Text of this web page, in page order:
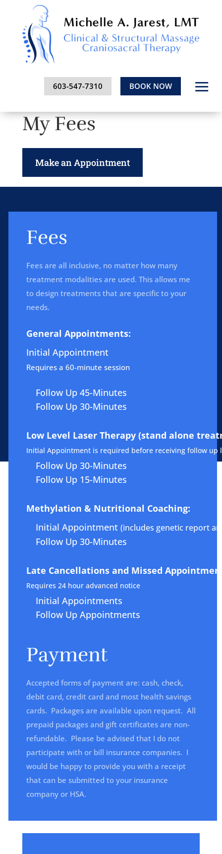
603-547-7310 BOOK NOW
My Fees
Make an Appointment
Fees
Fees are all inclusive, no matter how many
treatment modalities are used. This allows me
to design treatments that are specific to your
needs.
General Appointments:
Initial Appointment
Requires a 60-minute session
Follow Up 45-Minutes
Follow Up 30-Minutes
Low Level Laser Therapy (stand alone
Initial Appointment is required before receiving follow up
Follow Up 30-Minutes
Follow Up 15-Minutes
Methylation & Nutritional Coaching:
Initial Appointment (includes genetic report
Follow Up 30-Minutes
Late Cancellations and Missed
Requires 24 hour advanced notice
Initial Appointments
Follow Up Appointments
Payment
Accepted forms of payment are: cash, check,
debit card, credit card and most health savings
cards. Packages are available upon request. All
prepaid packages and gift certificates are non-
refundable. Please be advised that I do not
participate with or bill insurance companies. I
would be happy to provide you with a receipt
that can be submitted to your insurance
company or HSA.